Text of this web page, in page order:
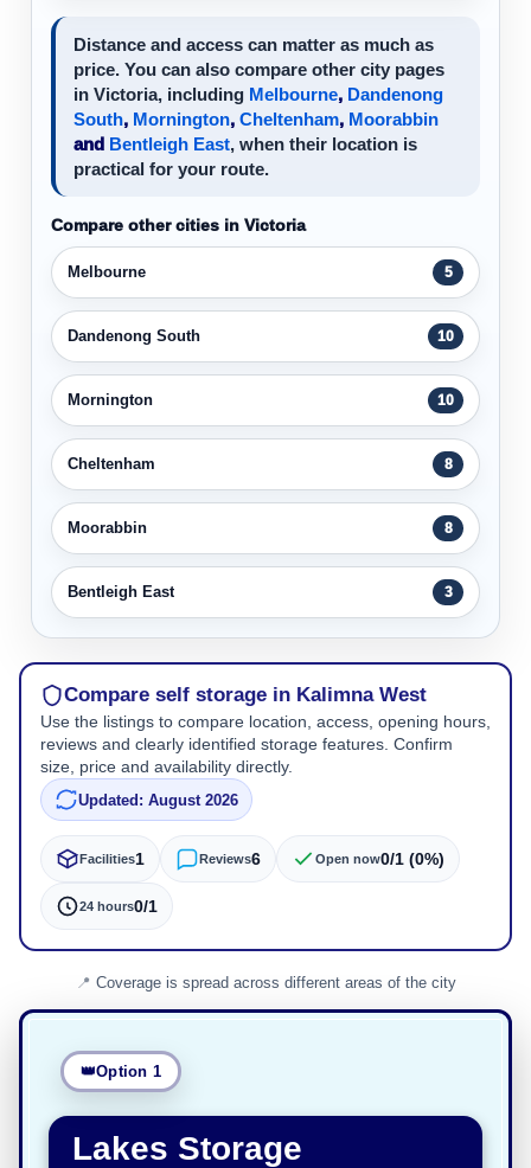
Distance and access can matter as much as
price. You can also compare other city pages
in Victoria, including Melbourne, Dandenong
South, Mornington, Cheltenham, Moorabbin
and Bentleigh East, when their location is
practical for your route.
Compare other cities in Victoria
Melbourne 5
Dandenong South 10
Mornington 10
Cheltenham 8
Moorabbin 8
Bentleigh East 3
Compare self storage in Kalimna West
Use the listings to compare location, access, opening hours,
reviews and clearly identified storage features. Confirm
size, price and availability directly.
Updated: August 2026
Facilities1 Reviews6 Open now0/1 (0%)
24 hours0/1
Coverage is spread across different areas of the city
Option 1
Lakes Storage